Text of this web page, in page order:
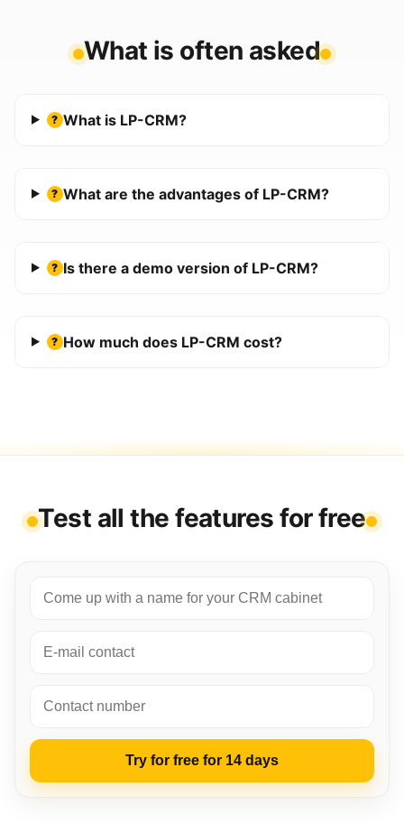
What is often asked
? What is LP-CRM?
? What are the advantages of LP-CRM?
? Is there a demo version of LP-CRM?
? How much does LP-CRM cost?
Test all the features for free
Try for free for 14 days